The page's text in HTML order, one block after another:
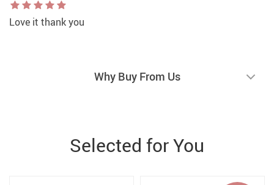
Love it thank you
Why Buy From Us
Selected for You